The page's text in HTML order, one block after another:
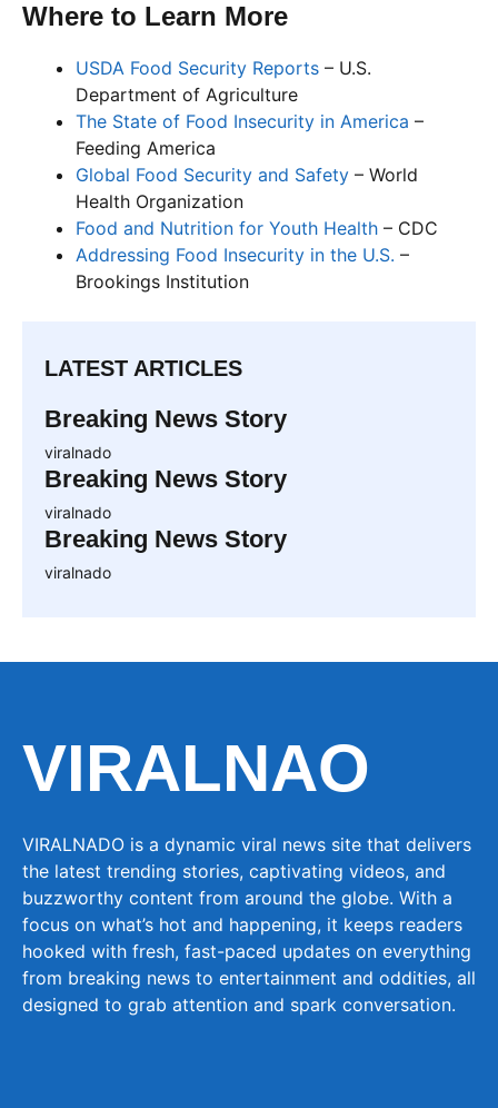
Where to Learn More
USDA Food Security Reports – U.S.
Department of Agriculture
The State of Food Insecurity in America –
Feeding America
Global Food Security and Safety – World
Health Organization
Food and Nutrition for Youth Health – CDC
Addressing Food Insecurity in the U.S. –
Brookings Institution
LATEST ARTICLES
Breaking News Story
viralnado
Breaking News Story
viralnado
Breaking News Story
viralnado
VIRALNAO
VIRALNADO is a dynamic viral news site that delivers
the latest trending stories, captivating videos, and
buzzworthy content from around the globe. With a
focus on what’s hot and happening, it keeps readers
hooked with fresh, fast-paced updates on everything
from breaking news to entertainment and oddities, all
designed to grab attention and spark conversation.